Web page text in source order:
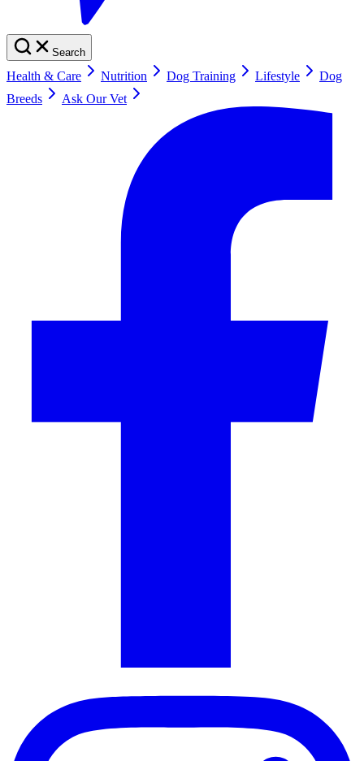
Search
Health & Care Nutrition Dog Training Lifestyle
Dog
Breeds
Ask Our Vet